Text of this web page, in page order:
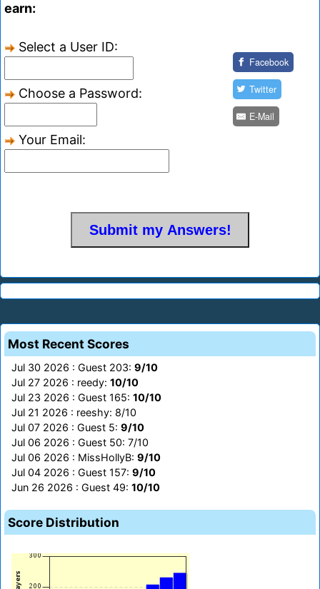
earn:
Select a User ID:
Choose a Password:
Your Email:
Facebook
Twitter
E-Mail
Most Recent Scores
Jul 30 2026 : Guest 203: 9/10
Jul 27 2026 : reedy: 10/10
Jul 23 2026 : Guest 165: 10/10
Jul 21 2026 : reeshy: 8/10
Jul 07 2026 : Guest 5: 9/10
Jul 06 2026 : Guest 50: 7/10
Jul 06 2026 : MissHollyB: 9/10
Jul 04 2026 : Guest 157: 9/10
Jun 26 2026 : Guest 49: 10/10
Score Distribution